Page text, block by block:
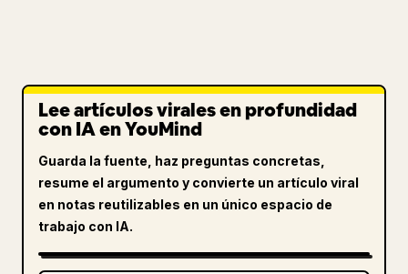
Lee artículos virales en profundidad
con IA en YouMind
Guarda la fuente, haz preguntas concretas,
resume el argumento y convierte un artículo viral
en notas reutilizables en un único espacio de
trabajo con IA.